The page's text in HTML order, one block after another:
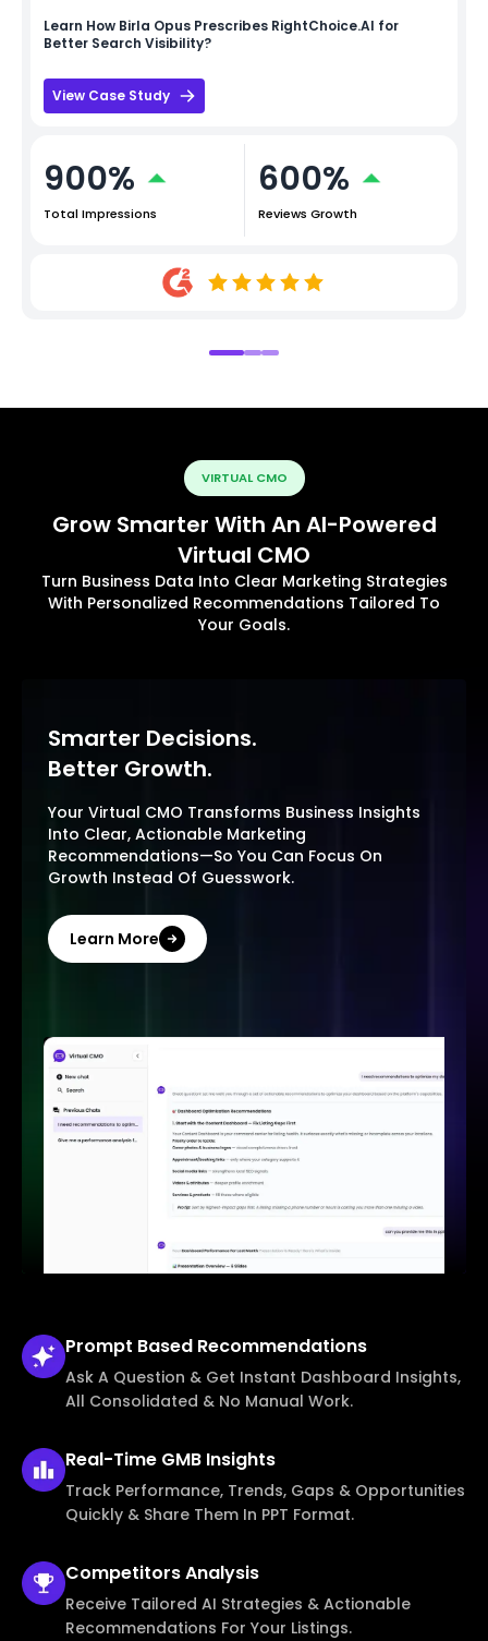
Learn How Birla Opus Prescribes RightChoice.AI for
Better Search Visibility?
View Case Study
900%
Total Impressions
600%
Reviews Growth
VIRTUAL CMO
Grow Smarter With An AI-Powered
Virtual CMO
Turn Business Data Into Clear Marketing Strategies
With Personalized Recommendations Tailored To
Your Goals.
Smarter Decisions.
Better Growth.
Your Virtual CMO Transforms Business Insights
Into Clear, Actionable Marketing
Recommendations—So You Can Focus On
Growth Instead Of Guesswork.
Learn More
Prompt Based Recommendations
Ask A Question & Get Instant Dashboard Insights,
All Consolidated & No Manual Work.
Real-Time GMB Insights
Track Performance, Trends, Gaps & Opportunities
Quickly & Share Them In PPT Format.
CompetitorsAnalysis
Receive Tailored AI Strategies & Actionable
Recommendations For Your Listings.